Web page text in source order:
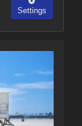
Settings